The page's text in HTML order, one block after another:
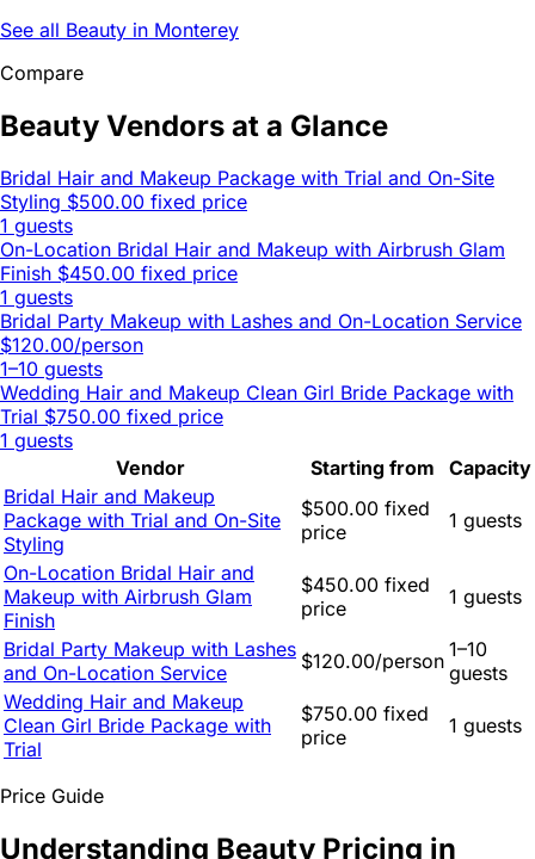
See all Beauty in Monterey
Compare
Beauty Vendors at a Glance
Bridal Hair and Makeup Package with Trial and On-Site
Styling $500.00 fixed price
1 guests
On-Location Bridal Hair and Makeup with Airbrush Glam
Finish $450.00 fixed price
1 guests
Bridal Party Makeup with Lashes and On-Location Service
$120.00/person
1–10 guests
Wedding Hair and Makeup Clean Girl Bride Package with
Trial $750.00 fixed price
1 guests
Vendor
Starting from
Capacity
Bridal Hair and Makeup
Package with Trial and On-Site
Styling
$500.00 fixed
price
1 guests
On-Location Bridal Hair and
Makeup with Airbrush Glam
Finish
$450.00 fixed
price
1 guests
Bridal Party Makeup with Lashes
and On-Location Service
$120.00/person 1–10
guests
Wedding Hair and Makeup
Clean Girl Bride Package with
Trial
$750.00 fixed
price
1 guests
Price Guide
Understanding Beauty Pricing in